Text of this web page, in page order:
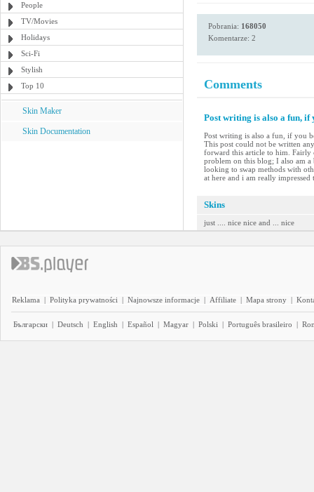
People
TV/Movies
Holidays
Sci-Fi
Stylish
Top 10
Skin Maker
Skin Documentation
Pobrania: 168050
Komentarze: 2
Comments
Post writing is also a fun,
Post writing is also a fun, if you
This post could not be written
forward this article to him. Fairly
problem on this blog; I also am a
looking to swap methods with
at here and i am really
Skins
just .... nice nice and ... nice
Reklama | Polityka prywatności | Najnowsze informacje | Affiliate | Mapa strony |
Български | Deutsch | English | Español | Magyar | Polski | Português brasileiro |